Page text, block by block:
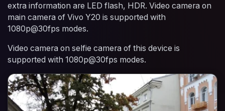
extra information are LED flash, HDR. Video camera on
main camera of Vivo Y20 is supported with
1080p@30fps modes.
Video camera on selfie camera of this device is
supported with 1080p@30fps modes.